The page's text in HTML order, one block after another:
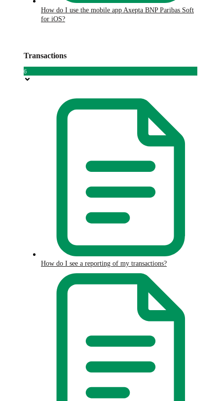
How do I use the mobile app Axepta BNP Paribas Soft
for iOS?
Transactions
6
How do I see a reporting of my transactions?